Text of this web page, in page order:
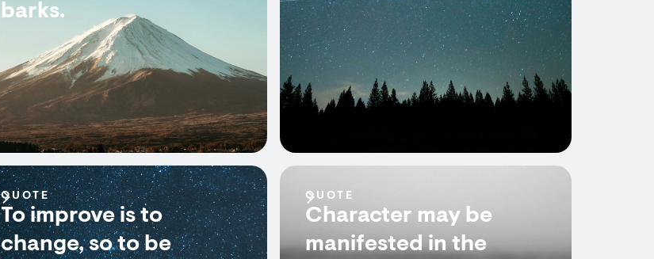
barks.
QUOTE
To improve is to
change, so to be
QUOTE
Character may be
manifested in the